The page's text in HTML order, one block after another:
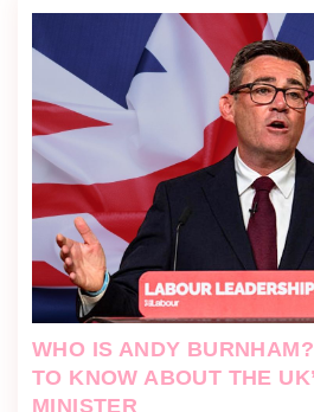
WHO IS ANDY
TO KNOW ABOUT THE
MINISTER